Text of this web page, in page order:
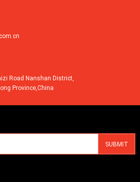
Road Nanshan District,
Province,China